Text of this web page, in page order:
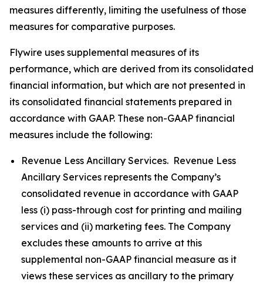
measures differently, limiting the usefulness of those
measures for comparative purposes.
Flywire uses supplemental measures of its
performance, which are derived from its consolidated
financial information, but which are not presented in
its consolidated financial statements prepared in
accordance with GAAP. These non-GAAP financial
measures include the following:
Revenue Less Ancillary Services. Revenue Less
Ancillary Services represents the Company’s
consolidated revenue in accordance with GAAP
less (i) pass-through cost for printing and mailing
services and (ii) marketing fees. The Company
excludes these amounts to arrive at this
supplemental non-GAAP financial measure as it
views these services as ancillary to the primary